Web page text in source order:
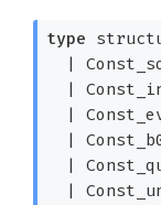
type
|
|
|
|
|
|